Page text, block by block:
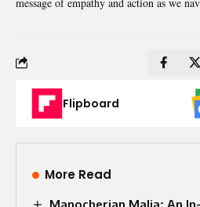
Flipboard
More Read
Manocherian Malia: An